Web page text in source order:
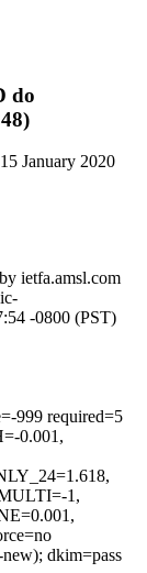
do
January 2020
ietfa.amsl.com
-0800 (PST)
999 required=5
0.001,
1,
dkim=pass